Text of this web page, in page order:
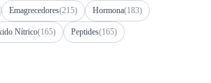
Emagrecedores(215) Hormona(183)
Nítrico(165) Peptides(165)